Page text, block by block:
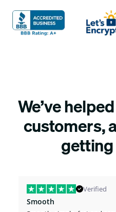
We’ve
customers,
Verified
Smooth